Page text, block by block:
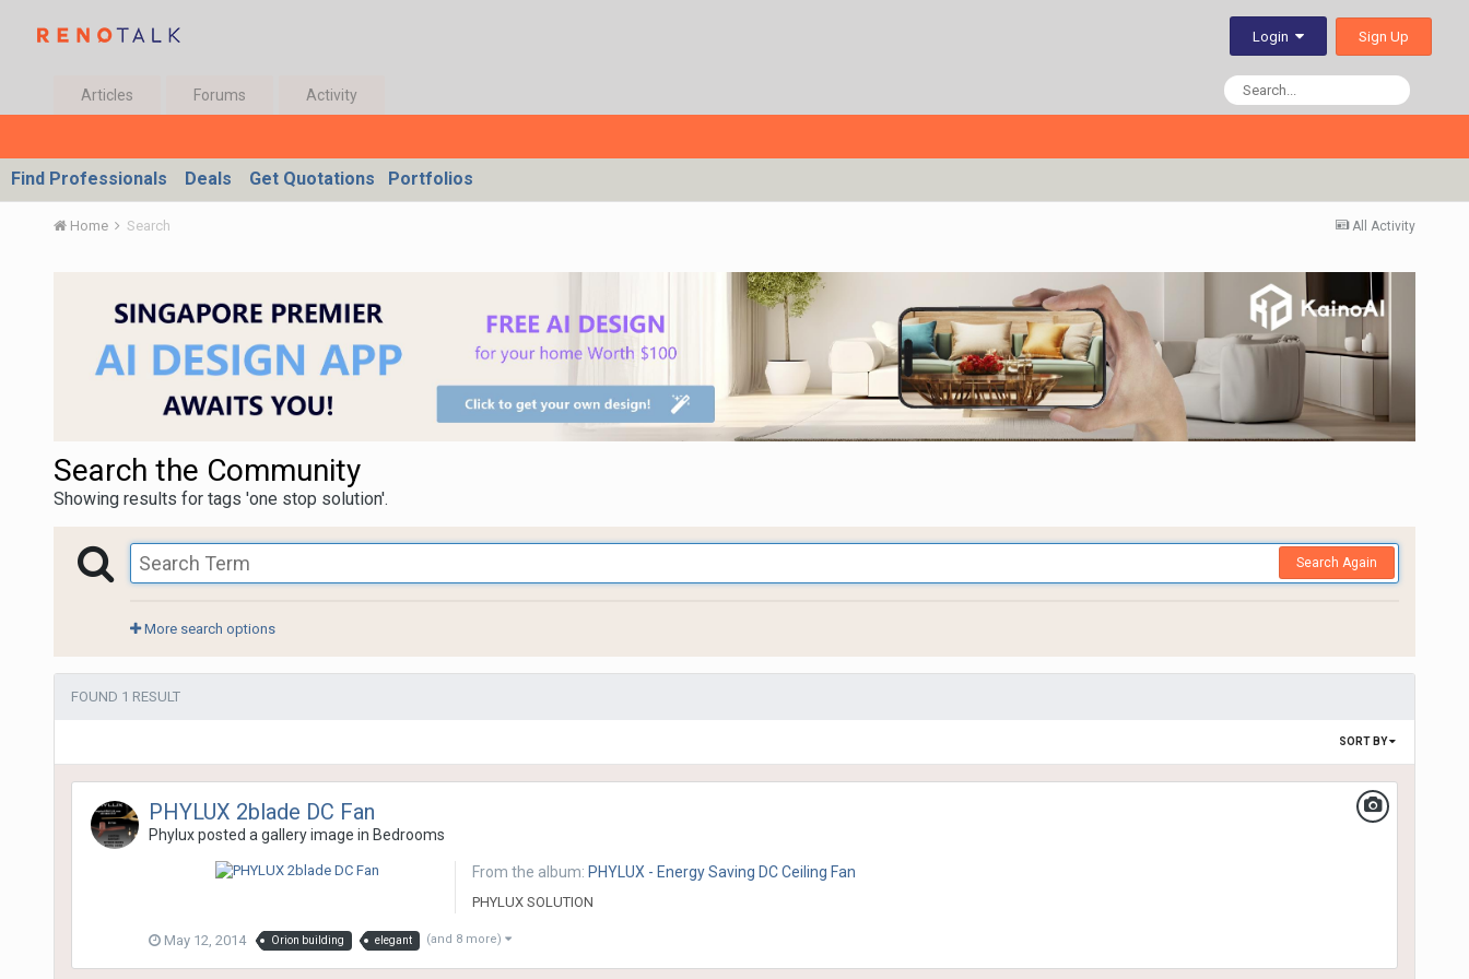
Login Sign Up
Articles Forums Activity
Find Professionals Deals Get Quotations Portfolios
All Activity
Home Search
Search the Community
Showing results for tags 'one stop solution'.
Search Again
More search options
FOUND 1 RESULT
SORT BY
PHYLUX 2blade DC Fan
Phyluxposted a gallery image in Bedrooms
From the album: PHYLUX - Energy Saving DC Ceiling Fan
PHYLUX SOLUTION
May 12, 2014 Orion building elegant (and 8 more)